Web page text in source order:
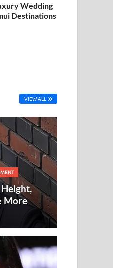
Wedding
Destinations
VIEW ALL
More